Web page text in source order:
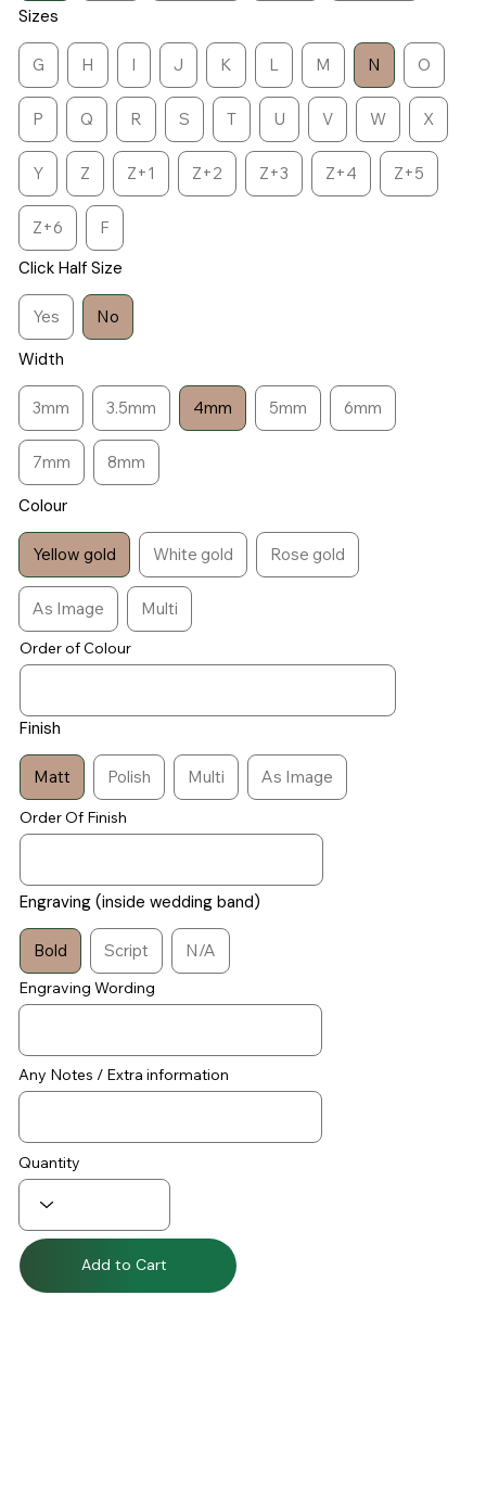
Sizes
G H I J K L M N O
P Q R S T U V W X
Y Z Z+1 Z+2 Z+3 Z+4 Z+5
Z+6 F
Click Half Size
Yes No
Width
3mm 3.5mm 4mm 5mm 6mm
7mm 8mm
Colour
Yellow gold White gold Rose gold
As Image Multi
Order of Colour
Finish
Matt Polish Multi As Image
Order Of Finish
Engraving (inside wedding band)
Bold Script N/A
Engraving Wording
Any Notes / Extra information
Quantity
Add to Cart